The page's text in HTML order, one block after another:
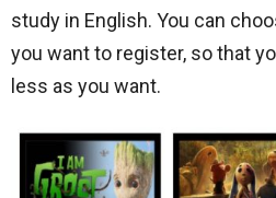
study in English. You can
you want to register, so that
less as you want.